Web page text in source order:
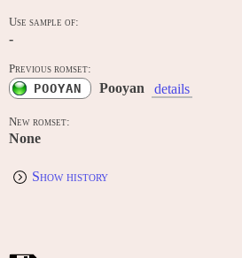
Use sample of:
-
Previous romset:
POOYAN Pooyan details
New romset:
None
Show history